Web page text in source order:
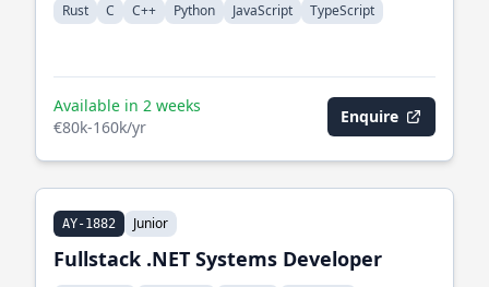
Rust C C++ Python JavaScript TypeScript
Available in 2 weeks
€80k-160k/yr
Enquire
AY-1882 Junior
Fullstack .NET Systems Developer